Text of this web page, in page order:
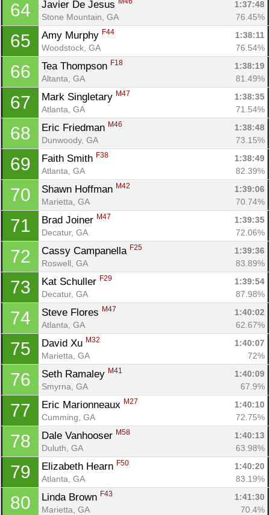
64 Javier De Jesus
1:37:48
Stone Mountain, GA
76.45%
65 Amy Murphy F44
1:38:11
Woodstock, GA
76.54%
66 Tea Thompson F18
1:38:19
Altanta, GA
81.49%
67 Mark Singletary M47
1:38:35
Atlanta, GA
71.54%
68 Eric Friedman M46
1:38:48
Dunwoody, GA
73.15%
69 Faith Smith F38
1:38:49
Atlanta, GA
82.39%
70 Shawn Hoffman M42
1:39:06
Marietta, GA
70.74%
71 Brad Joiner M47
1:39:35
Decatur, GA
72.06%
72 Cassy Campanella F25
1:39:36
Roswell, GA
83.89%
73 Kat Schuller F29
1:39:54
Decatur, GA
87.98%
74 Steve Flores M47
1:40:02
Atlanta, GA
62.67%
75 David Xu M32
1:40:07
Marietta, GA
72%
76 Seth Ramaley M41
1:40:09
Smyrna, GA
67.9%
77 Eric Marionneaux M27
1:40:10
Cumming, GA
72.75%
78 Dale Vanhooser M58
1:40:13
Duluth, GA
63.98%
79 Elizabeth Hearn F50
1:40:20
Atlanta, GA
83.19%
80 Linda Brown F43
1:41:30
Marietta, GA
70.4%